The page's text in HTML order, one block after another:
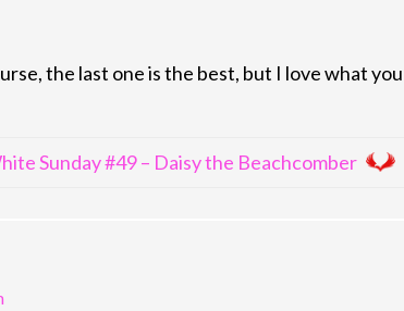
the last one is the best, but I love what you
Sunday #49 – Daisy the Beachcomber